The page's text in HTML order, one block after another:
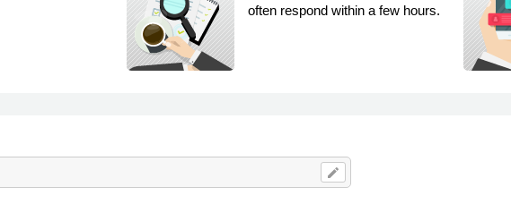
often respond within a few hours.
edit